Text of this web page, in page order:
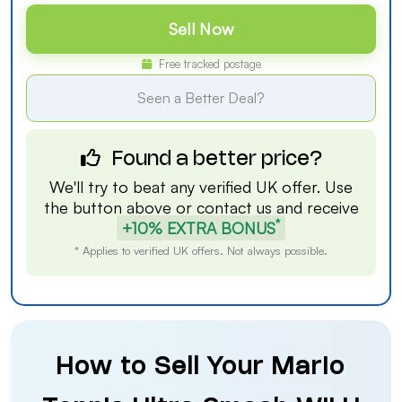
Sell Now
Free tracked postage
Seen a Better Deal?
Found a better price?
We'll try to beat any verified UK offer. Use
the button above or contact us and receive
+10% EXTRA BONUS*
* Applies to verified UK offers. Not always possible.
How to Sell Your Mario